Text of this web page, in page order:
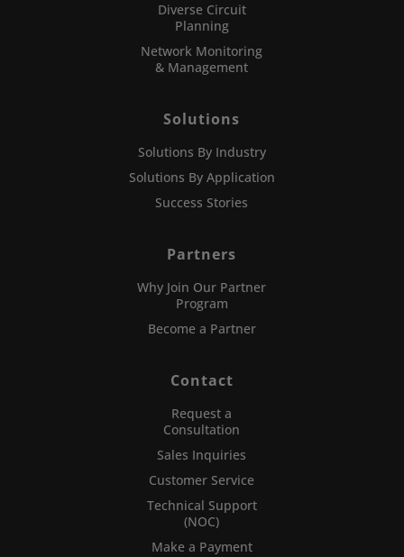
Diverse Circuit
Planning
Network Monitoring
& Management
Solutions
Solutions By Industry
Solutions By Application
Success Stories
Partners
Why Join Our Partner
Program
Become a Partner
Contact
Request a
Consultation
Sales Inquiries
Customer Service
Technical Support
(NOC)
Make a Payment